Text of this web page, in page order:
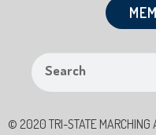
© 2020 TRI-STATE